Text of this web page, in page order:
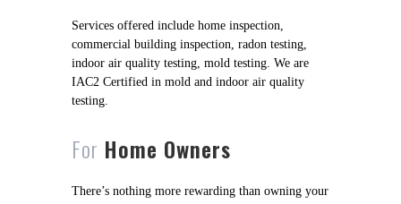
Services offered include home inspection,
commercial building inspection, radon testing,
indoor air quality testing, mold testing. We are
IAC2 Certified in mold and indoor air quality
testing.
For Home Owners
There’s nothing more rewarding than owning your